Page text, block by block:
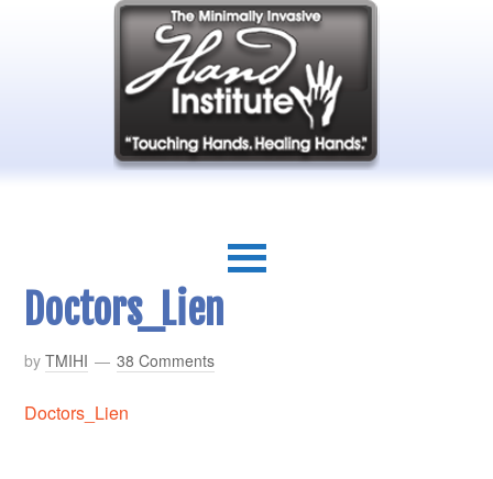
Doctors_Lien
byTMIHI 38 Comments
Doctors_Lien